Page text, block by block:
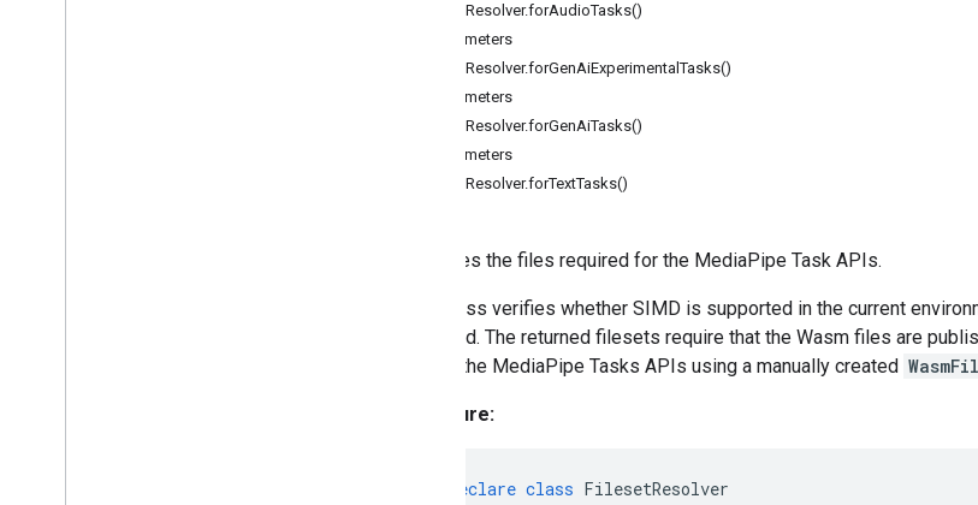
FilesetResolver.forAudioTasks()
Parameters
FilesetResolver.forGenAiExperimentalTasks()
Parameters
FilesetResolver.forGenAiTasks()
Parameters
FilesetResolver.forTextTasks()
Resolves the files required for the MediaPipe Task APIs.
This class verifies whether SIMD is supported in the current
detected. The returned filesets require that the Wasm files are
invoke the MediaPipe Tasks APIs using a manually created
Signature:
declare class FilesetResolver